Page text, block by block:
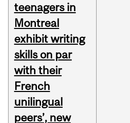
teenagers in
Montreal
exhibit writing
skills on par
with their
French
unilingual
peers’, new